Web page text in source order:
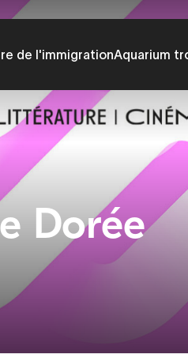
de l'immigrationAquarium
Dorée